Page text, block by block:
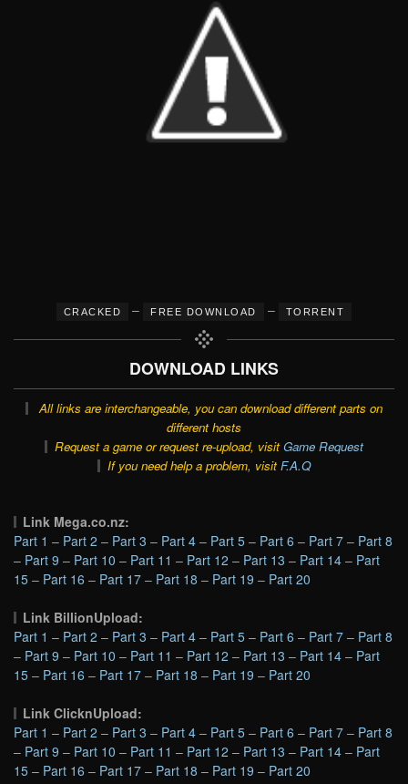
CRACKED – FREE DOWNLOAD – TORRENT
DOWNLOAD LINKS
All links are interchangeable, you can download different parts on
different hosts
Request a game or request re-upload, visit Game Request
If you need help a problem, visit F.A.Q
Link Mega.co.nz:
Part 1 – Part 2 – Part 3 – Part 4 – Part 5 – Part 6 – Part 7 – Part 8
– Part 9 – Part 10 – Part 11 – Part 12 – Part 13 – Part 14 – Part
15 – Part 16 – Part 17 – Part 18 – Part 19 – Part 20
Link BillionUpload:
Part 1 – Part 2 – Part 3 – Part 4 – Part 5 – Part 6 – Part 7 – Part 8
– Part 9 – Part 10 – Part 11 – Part 12 – Part 13 – Part 14 – Part
15 – Part 16 – Part 17 – Part 18 – Part 19 – Part 20
Link ClicknUpload:
Part 1 – Part 2 – Part 3 – Part 4 – Part 5 – Part 6 – Part 7 – Part 8
– Part 9 – Part 10 – Part 11 – Part 12 – Part 13 – Part 14 – Part
15 – Part 16 – Part 17 – Part 18 – Part 19 – Part 20